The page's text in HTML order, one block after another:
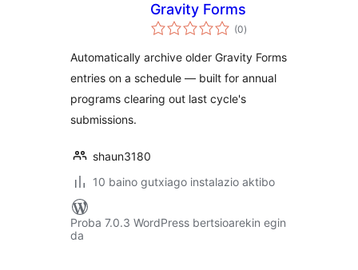
Gravity Forms
(0balorazioak
)
Automatically archive older Gravity Forms
entries on a schedule — built for annual
programs clearing out last cycle's
submissions.
shaun3180
10 baino gutxiago instalazio aktibo
Proba 7.0.3 WordPress bertsioarekin egin
da